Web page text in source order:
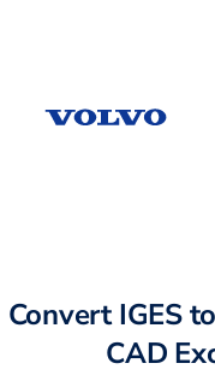
Convert IGES
CAD